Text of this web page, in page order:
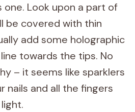
Look upon a part of
be covered with thin
add some holographic
towards the tips. No
– it seems like sparklers
nails and all the fingers